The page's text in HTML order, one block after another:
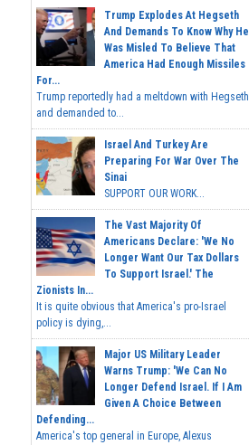
Trump Explodes At Hegseth
And Demands To Know Why He
Was Misled To Believe That
America Had Enough Missiles
For...
Trump reportedly had a meltdown with Hegseth
and demanded to...
Israel And Turkey Are
Preparing For War Over The
Sinai
SUPPORT OUR WORK...
The Vast Majority Of
Americans Declare: 'We No
Longer Want Our Tax Dollars
To Support Israel.' The
Zionists In...
It is quite obvious that America's pro-Israel
policy is dying,...
Major US Military Leader
Warns Trump: 'We Can No
Longer Defend Israel. If I Am
Given A Choice Between
Defending...
America's top general in Europe, Alexus